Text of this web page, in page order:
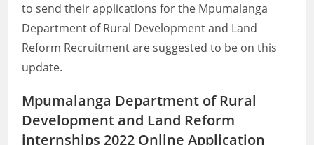
to send their applications for the Mpumalanga
Department of Rural Development and Land
Reform Recruitment are suggested to be on this
update.
Mpumalanga Department of Rural
Development and Land Reform
internships 2022 Online Application